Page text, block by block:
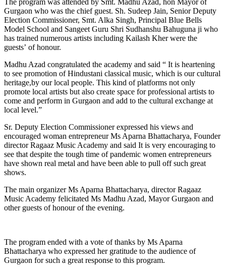
Gurgaon who was the chief guest. Sh. Sudeep Jain, Senior Deputy
Election Commissioner, Smt. Alka Singh, Principal Blue Bells
Model School and Sangeet Guru Shri Sudhanshu Bahuguna ji who
has trained numerous artists including Kailash Kher were the
guests’ of honour.
Madhu Azad congratulated the academy and said “ It is heartening
to see promotion of Hindustani classical music, which is our cultural
heritage,by our local people. This kind of platforms not only
promote local artists but also create space for professional artists to
come and perform in Gurgaon and add to the cultural exchange at
local level.”
Sr. Deputy Election Commissioner expressed his views and
encouraged woman entrepreneur Ms Aparna Bhattacharya, Founder
director Ragaaz Music Academy and said It is very encouraging to
see that despite the tough time of pandemic women entrepreneurs
have shown real metal and have been able to pull off such great
shows.
The main organizer Ms Aparna Bhattacharya, director Ragaaz
Music Academy felicitated Ms Madhu Azad, Mayor Gurgaon and
other guests of honour of the evening.
The program ended with a vote of thanks by Ms Aparna
Bhattacharya who expressed her gratitude to the audience of
Gurgaon for such a great response to this program.